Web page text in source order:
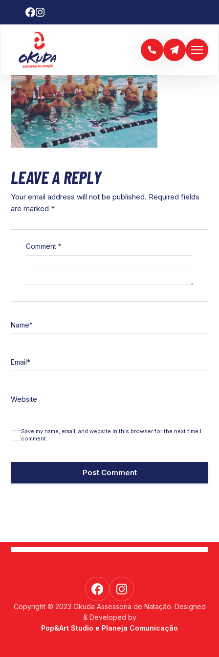
LEAVE A REPLY
Your email address will not be published. Required fields
are marked *
Comment*
Name*
Email*
Website
Save my name, email, and website in this browser for the next time I
comment.
Copyright © 2023 Okuda Assessoria de Natação. Designed
& Developed by
Pop&Art Studio e Planeja Comunicação